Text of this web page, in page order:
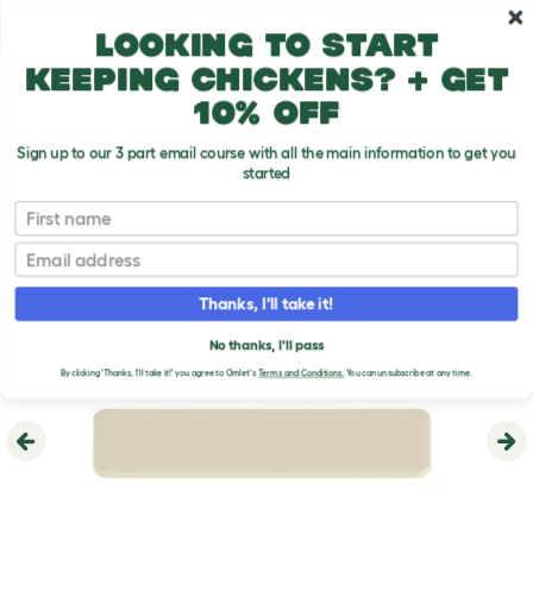
Previous
Looking to start
keeping chickens? + get
10% off
Sign up to our 3 part email course with all the main information to get you
started
First name
Email
Thanks, I'll take it!
No thanks, I'll pass
By clicking 'Thanks, I'll take it!' you agree to Omlet'sTerms and Conditions.You can unsubscribe at any time.